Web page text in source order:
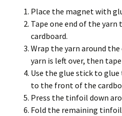
Place the magnet with
Tape one end of the
cardboard.
Wrap the yarn around
yarn is left over, then
Use the glue stick to
to the front of the
Press the tinfoil down
Fold the remaining